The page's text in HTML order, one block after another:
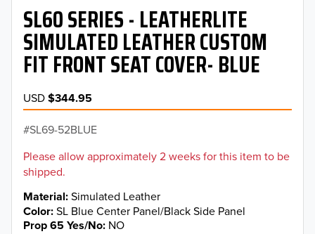
SL60 SERIES - LEATHERLITE
SIMULATED LEATHER CUSTOM
FIT FRONT SEAT COVER- BLUE
USD$344.95
SL69-52BLUE
Please allow approximately 2 weeks for this item to be
shipped.
Material Simulated Leather
Color SL Blue Center Panel/Black Side Panel
Prop 65 Yes/No NO